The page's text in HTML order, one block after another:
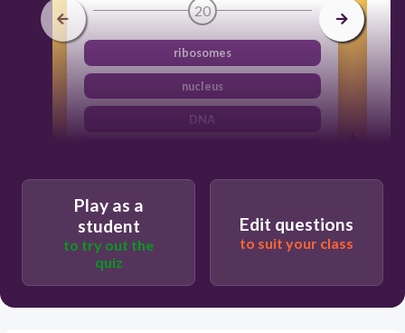
20
ribosomes
nucleus
DNA
Play as a
student
to try out the
quiz
Edit questions
to suit your class